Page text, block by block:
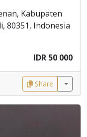
Kabupaten
80351, Indonesia
IDR 50 000
Share